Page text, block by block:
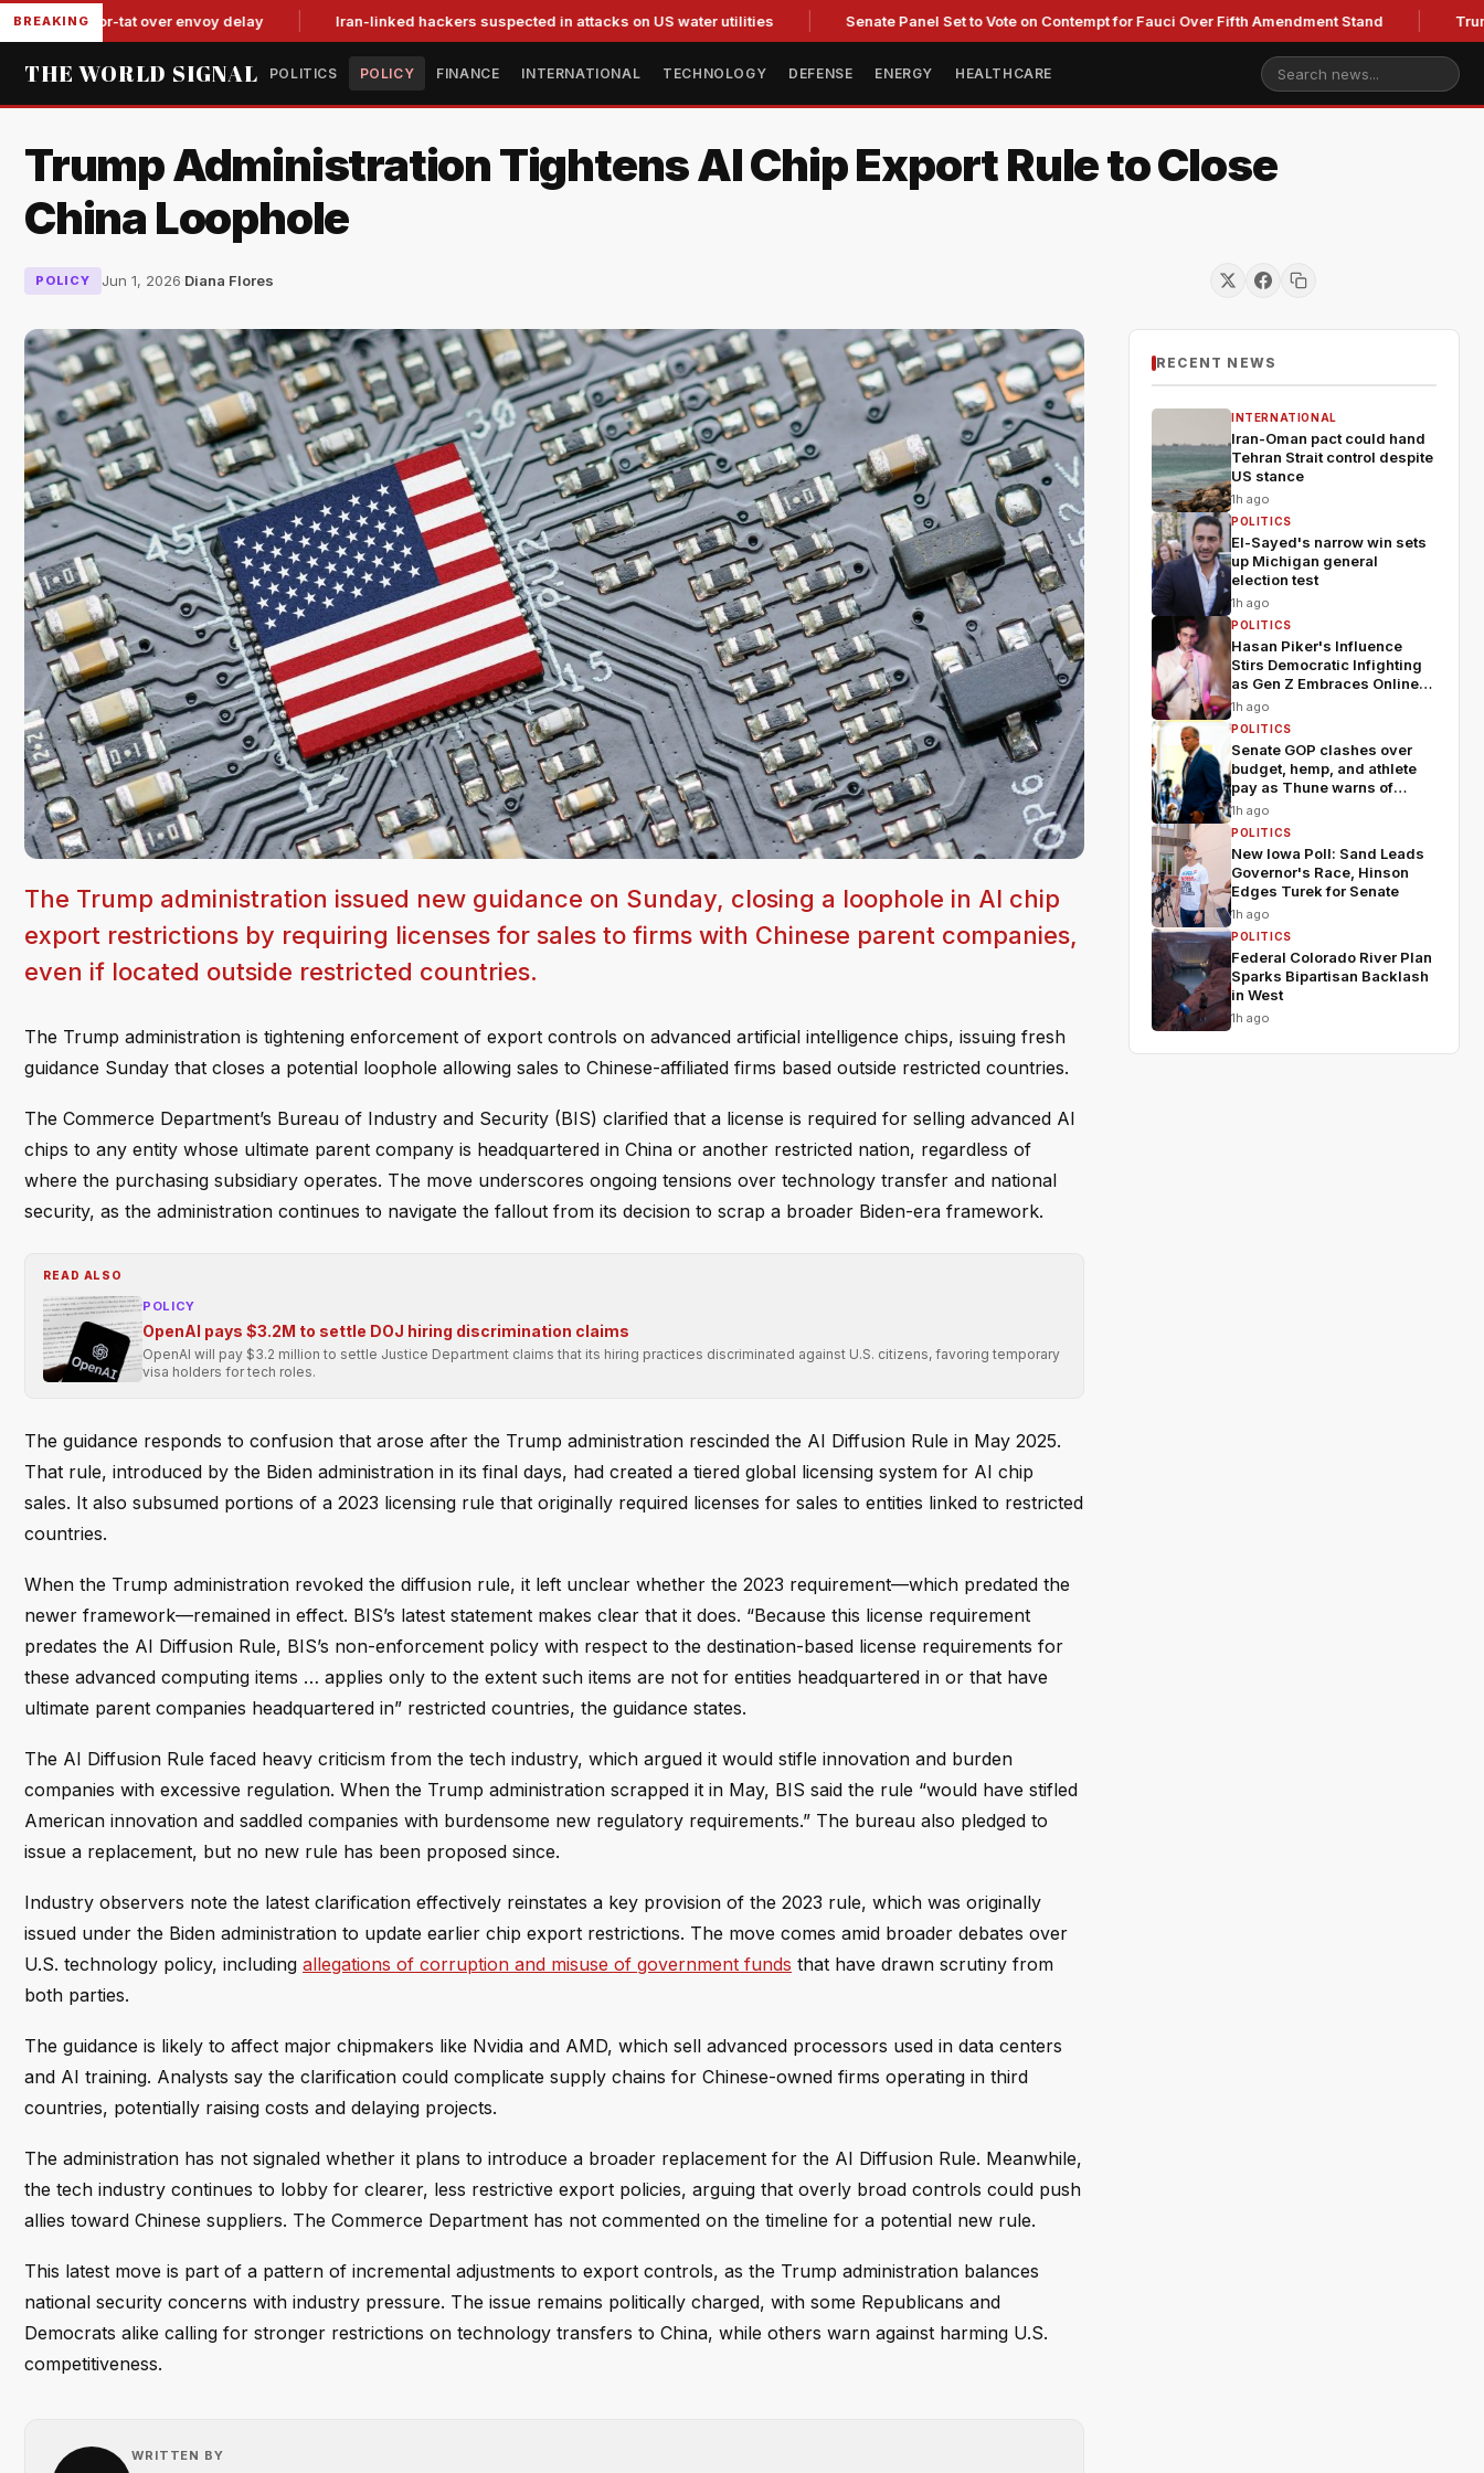
BREAKING
for-tat over envoy delay Iran-linked hackers suspected in attacks on US water utilities Senate Panel Set to Vote on Contempt for Fauci Over Fifth Amendment Stand Trump's
THE WORLD SIGNAL POLITICS POLICY FINANCE INTERNATIONAL TECHNOLOGY DEFENSE ENERGY HEALTHCARE
Trump Administration Tightens AI Chip Export Rule to Close
China Loophole
POLICY Jun 1, 2026·Diana Flores
The Trump administration issued new guidance on Sunday, closing a loophole in AI chip
export restrictions by requiring licenses for sales to firms with Chinese parent companies,
even if located outside restricted countries.
The Trump administration is tightening enforcement of export controls on advanced artificial intelligence chips, issuing fresh
guidance Sunday that closes a potential loophole allowing sales to Chinese-affiliated firms based outside restricted countries.
The Commerce Department’s Bureau of Industry and Security (BIS) clarified that a license is required for selling advanced AI
chips to any entity whose ultimate parent company is headquartered in China or another restricted nation, regardless of
where the purchasing subsidiary operates. The move underscores ongoing tensions over technology transfer and national
security, as the administration continues to navigate the fallout from its decision to scrap a broader Biden-era framework.
READ ALSO
POLICY
OpenAI pays $3.2M to settle DOJ hiring discrimination claims
OpenAI will pay $3.2 million to settle Justice Department claims that its hiring practices discriminated against U.S. citizens, favoring temporary
visa holders for tech roles.
The guidance responds to confusion that arose after the Trump administration rescinded the AI Diffusion Rule in May 2025.
That rule, introduced by the Biden administration in its final days, had created a tiered global licensing system for AI chip
sales. It also subsumed portions of a 2023 licensing rule that originally required licenses for sales to entities linked to restricted
countries.
When the Trump administration revoked the diffusion rule, it left unclear whether the 2023 requirement—which predated the
newer framework—remained in effect. BIS’s latest statement makes clear that it does. “Because this license requirement
predates the AI Diffusion Rule, BIS’s non-enforcement policy with respect to the destination-based license requirements for
these advanced computing items … applies only to the extent such items are not for entities headquartered in or that have
ultimate parent companies headquartered in” restricted countries, the guidance states.
The AI Diffusion Rule faced heavy criticism from the tech industry, which argued it would stifle innovation and burden
companies with excessive regulation. When the Trump administration scrapped it in May, BIS said the rule “would have stifled
American innovation and saddled companies with burdensome new regulatory requirements.” The bureau also pledged to
issue a replacement, but no new rule has been proposed since.
Industry observers note the latest clarification effectively reinstates a key provision of the 2023 rule, which was originally
issued under the Biden administration to update earlier chip export restrictions. The move comes amid broader debates over
U.S. technology policy, including allegations of corruption and misuse of government funds that have drawn scrutiny from
both parties.
The guidance is likely to affect major chipmakers like Nvidia and AMD, which sell advanced processors used in data centers
and AI training. Analysts say the clarification could complicate supply chains for Chinese-owned firms operating in third
countries, potentially raising costs and delaying projects.
The administration has not signaled whether it plans to introduce a broader replacement for the AI Diffusion Rule. Meanwhile,
the tech industry continues to lobby for clearer, less restrictive export policies, arguing that overly broad controls could push
allies toward Chinese suppliers. The Commerce Department has not commented on the timeline for a potential new rule.
This latest move is part of a pattern of incremental adjustments to export controls, as the Trump administration balances
national security concerns with industry pressure. The issue remains politically charged, with some Republicans and
Democrats alike calling for stronger restrictions on technology transfers to China, while others warn against harming U.S.
competitiveness.
WRITTEN BY
RECENT NEWS
INTERNATIONAL
Iran-Oman pact could hand
Tehran Strait control despite
US stance
1h ago
POLITICS
El-Sayed's narrow win sets
up Michigan general
election test
1h ago
POLITICS
Hasan Piker's Influence
Stirs Democratic Infighting
as Gen Z Embraces Online
Politics
1h ago
POLITICS
Senate GOP clashes over
budget, hemp, and athlete
pay as Thune warns of
chaos
1h ago
POLITICS
New Iowa Poll: Sand Leads
Governor's Race, Hinson
Edges Turek for Senate
1h ago
POLITICS
Federal Colorado River Plan
Sparks Bipartisan Backlash
in West
1h ago